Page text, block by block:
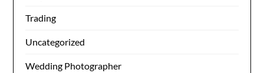
Trading
Uncategorized
Wedding Photographer